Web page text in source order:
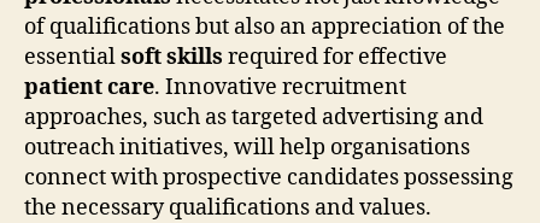
of qualifications but also an appreciation of the
essentialsoft skills required for effective
patient care. Innovative recruitment
approaches, such as targeted advertising and
outreach initiatives, will help organisations
connect with prospective candidates possessing
the necessary qualifications and values.